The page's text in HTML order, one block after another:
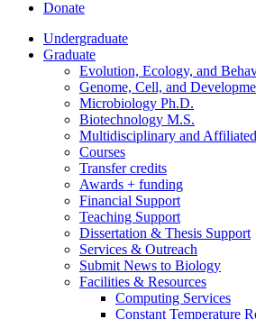
Donate
Undergraduate
Graduate
Evolution, Ecology, and
Genome, Cell, and
Microbiology Ph.D.
Biotechnology M.S.
Multidisciplinary and
Courses
Transfer credits
Awards + funding
Financial Support
Teaching Support
Dissertation & Thesis Support
Services & Outreach
Submit News to Biology
Facilities & Resources
Computing Services
Constant Temperature